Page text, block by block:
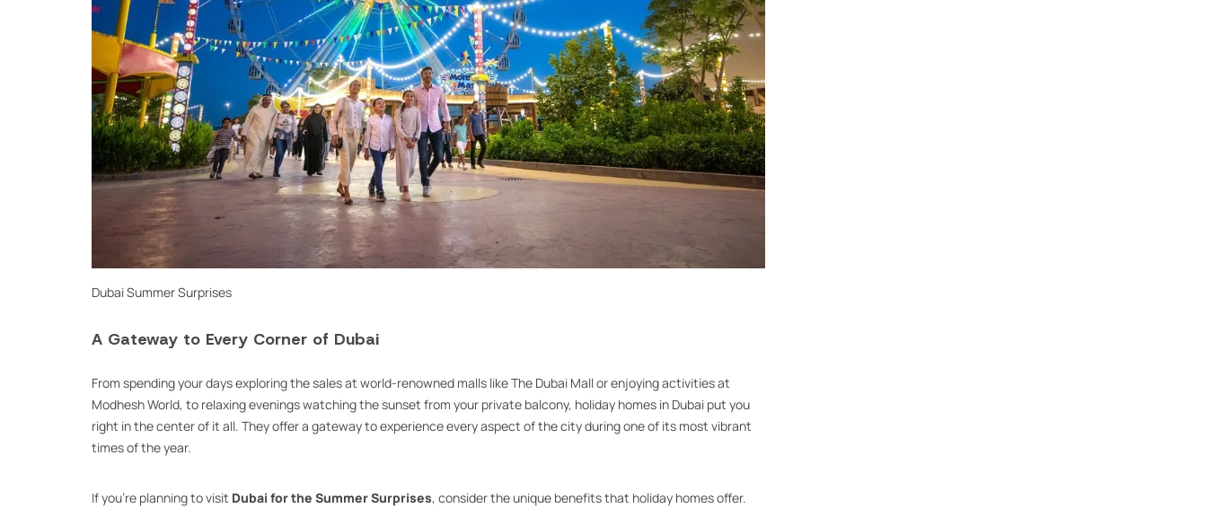
Dubai Summer Surprises
A Gateway to Every Corner of Dubai
From spending your days exploring the sales at world-renowned malls like The Dubai Mall or enjoying activities at
Modhesh World, to relaxing evenings watching the sunset from your private balcony, holiday homes in Dubai put you
right in the center of it all. They offer a gateway to experience every aspect of the city during one of its most vibrant
times of the year.
If you’re planning to visit Dubai for the Summer Surprises, consider the unique benefits that holiday homes offer.